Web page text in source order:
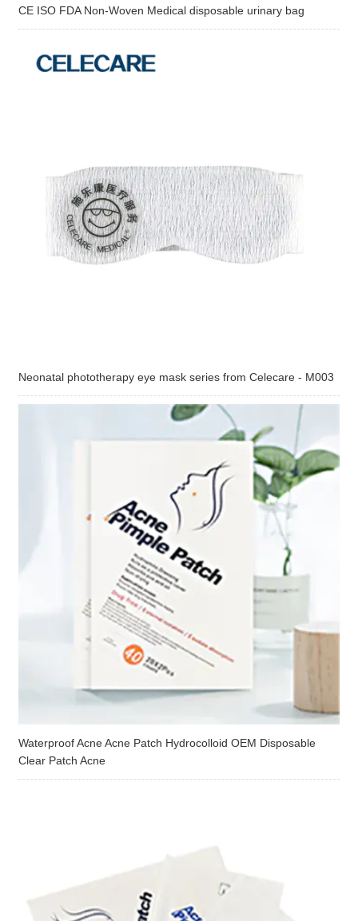
CE ISO FDA Non-Woven Medical disposable urinary bag
Neonatal phototherapy eye mask series from Celecare - M003
Waterproof Acne Acne Patch Hydrocolloid OEM Disposable
Clear Patch Acne